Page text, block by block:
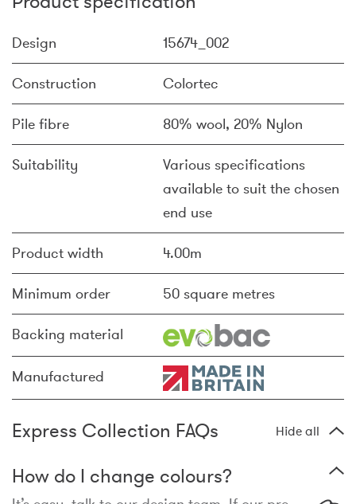
Design 15674_002
Construction Colortec
Pile fibre 80% wool, 20% Nylon
Suitability
Various specifications
available to suit the chosen
end use
Product width 4.00m
Minimum order 50 square metres
Backing material
Manufactured
Express Collection FAQs Hide all
How do I change colours?